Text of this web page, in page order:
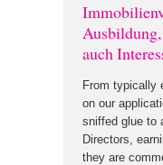
auch
From typically
on our
sniffed glue to
Directors,
they are